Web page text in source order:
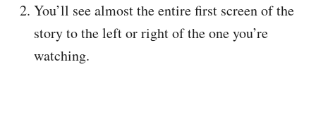
You’ll see almost the entire first screen of the
story to the left or right of the one you’re
watching.